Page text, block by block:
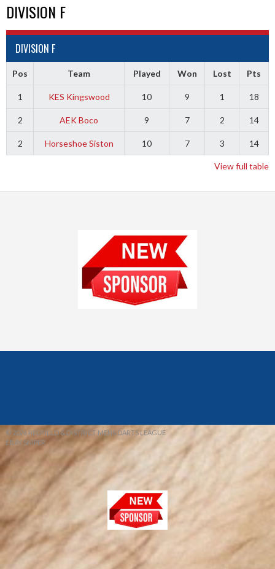
DIVISION F
DIVISION F
Pos Team Played Won Lost Pts
1 KES Kingswood 10 9 1 18
2 AEK Boco 9 7 2 14
2 Horseshoe Siston 10 7 3 14
View full table
© 2026 REDFIELD & DISTRICT MENS DARTS LEAGUE
EBAY SNIPER